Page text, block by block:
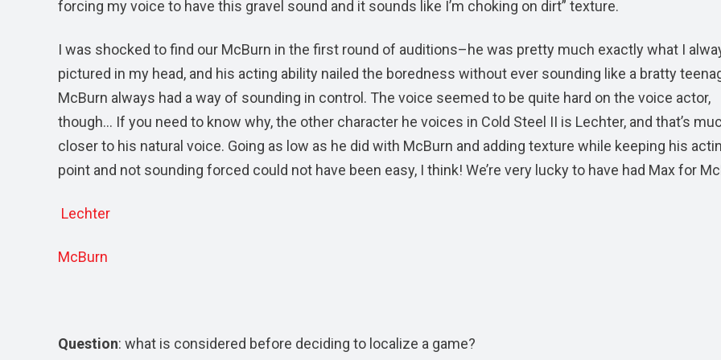
forcing my voice to have this gravel sound and it sounds like I’m choking on dirt” texture.
I was shocked to find our McBurn in the first round of auditions–he was pretty much exactly what I
pictured in my head, and his acting ability nailed the boredness without ever sounding like a bratty
McBurn always had a way of sounding in control. The voice seemed to be quite hard on the voice actor,
though… If you need to know why, the other character he voices in Cold Steel II is Lechter, and that’s
closer to his natural voice. Going as low as he did with McBurn and adding texture while keeping his
point and not sounding forced could not have been easy, I think! We’re very lucky to have had Max for
Lechter
McBurn
Question: what is considered before deciding to localize a game?